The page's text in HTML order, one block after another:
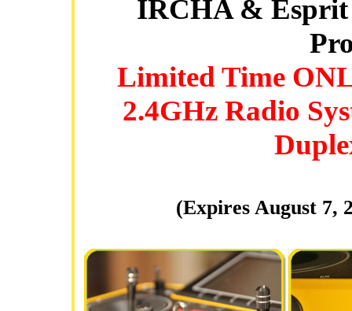
IRCHA & Esprit
Limited Time
2.4GHz Radio
(Expires August 7,